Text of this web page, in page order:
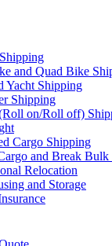
and Quad Bike
Yacht Shipping
Shipping
on/Roll off)
Cargo Shipping
and Break
Relocation
and Storage